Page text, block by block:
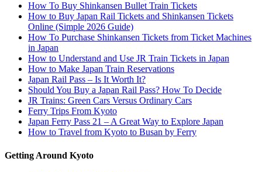
How To Buy Shinkansen Bullet Train Tickets
How to Buy Japan Rail Tickets and Shinkansen Tickets
Online (Simple 2026 Guide)
How To Purchase Shinkansen Tickets from Ticket Machines
in Japan
How to Understand and Use JR Train Tickets in Japan
How to Make Japan Train Reservations
Japan Rail Pass – Is It Worth It?
Should You Buy a Japan Rail Pass? How To Decide
JR Trains: Green Cars Versus Ordinary Cars
Ferry Trips From Kyoto
Japan Ferry Pass 21 – A Great Way to Explore Japan
How to Travel from Kyoto to Busan by Ferry
Getting Around Kyoto